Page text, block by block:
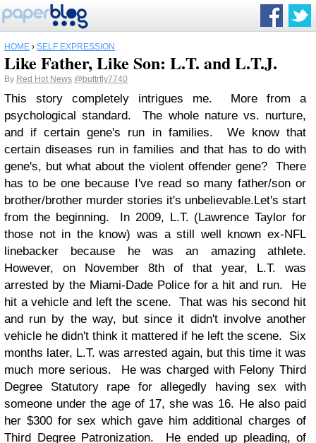
HOME › SELF EXPRESSION
Like Father, Like Son: L.T. and L.T.J.
By Red Hot News @buttrfly7740
This story completely intrigues me. More from a
psychological standard. The whole nature vs. nurture,
and if certain gene's run in families. We know that
certain diseases run in families and that has to do with
gene's, but what about the violent offender gene? There
has to be one because I've read so many father/son or
brother/brother murder stories it's unbelievable.Let's start
from the beginning. In 2009, L.T. (Lawrence Taylor for
those not in the know) was a still well known ex-NFL
linebacker because he was an amazing athlete.
However, on November 8th of that year, L.T. was
arrested by the Miami-Dade Police for a hit and run. He
hit a vehicle and left the scene. That was his second hit
and run by the way, but since it didn't involve another
vehicle he didn't think it mattered if he left the scene. Six
months later, L.T. was arrested again, but this time it was
much more serious. He was charged with Felony Third
Degree Statutory rape for allegedly having sex with
someone under the age of 17, she was 16. He also paid
her $300 for sex which gave him additional charges of
Third Degree Patronization. He ended up pleading, of